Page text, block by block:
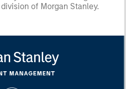
of Morgan Stanley.